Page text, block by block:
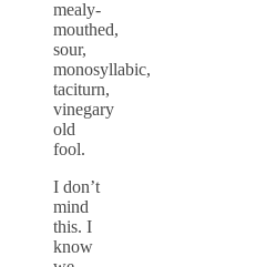
mealy-
mouthed,
sour,
monosyllabic,
taciturn,
vinegary
old
fool.
I don’t
mind
this. I
know